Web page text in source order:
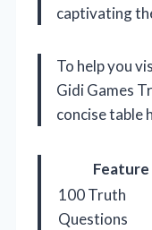
captivating
To help you
Gidi Games
concise table
Feature
100 Truth
Questions